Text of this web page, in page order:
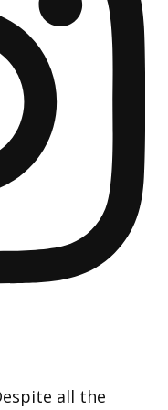
all the